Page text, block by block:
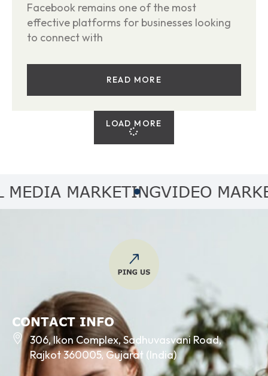
Facebook remains one of the most
effective platforms for businesses looking
to connect with
READ MORE
LOAD MORE
MARKETINGVIDEO
CONTACT INFO
306, Ikon Complex, Sadhuvasvani Road,
Rajkot 360005, Gujarat (India)